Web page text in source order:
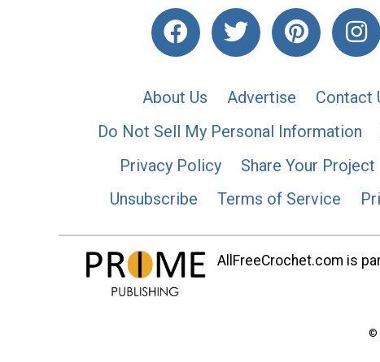
About Us Advertise Contact
Do Not Sell My Personal Information
Privacy Policy
Share Your Project
Unsubscribe
Terms of Service
AllFreeCrochet.com is
©